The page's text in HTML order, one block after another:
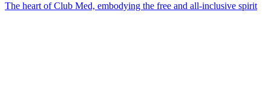
The heart of Club Med, embodying the free and all-inclusive spirit